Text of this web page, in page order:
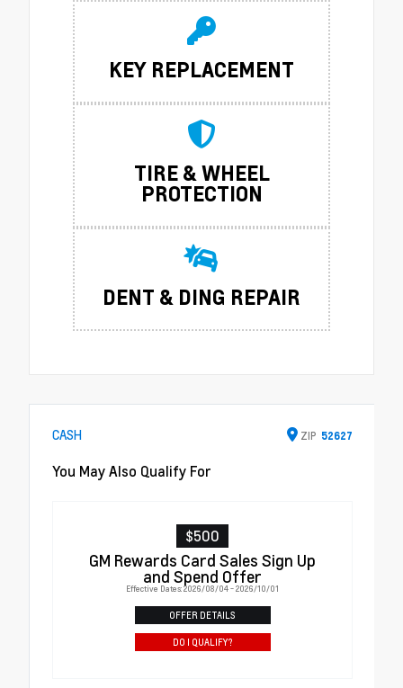
KEY REPLACEMENT
TIRE & WHEEL
PROTECTION
DENT & DING REPAIR
CASH ZIP 52627
You May Also Qualify For
$500
GM Rewards Card Sales Sign Up
and Spend Offer
Effective Dates: 2026/08/04 - 2026/10/01
OFFER DETAILS
DO I QUALIFY?